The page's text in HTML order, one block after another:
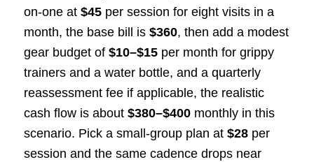
on-one at $45per session for eight visits in a
month, the base bill is $360, then add a modest
gear budget of $10–$15per month for grippy
trainers and a water bottle, and a quarterly
reassessment fee if applicable, the realistic
cash flow is about $380–$400monthly in this
scenario. Pick a small-group plan at $28per
session and the same cadence drops near